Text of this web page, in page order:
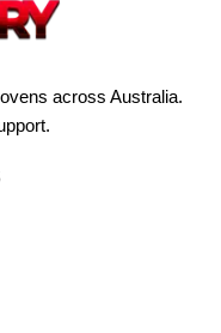
across Australia.